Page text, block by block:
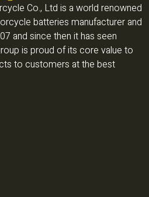
Co., Ltd is a world renowned
batteries manufacturer and
and since then it has seen
is proud of its core value to
to customers at the best